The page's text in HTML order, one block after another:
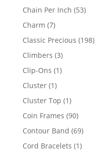
product
Chain Per Inch 5353
Charm 77
products
Classic Precious 198198
Climbers 33
products
Clip-Ons 11
Cluster 11
product
Cluster Top 11
product
Coin Frames 9090
products
Contour Band 6969
products
Cord Bracelets 11